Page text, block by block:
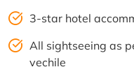
3-star hotel
All sightseeing as
vechile